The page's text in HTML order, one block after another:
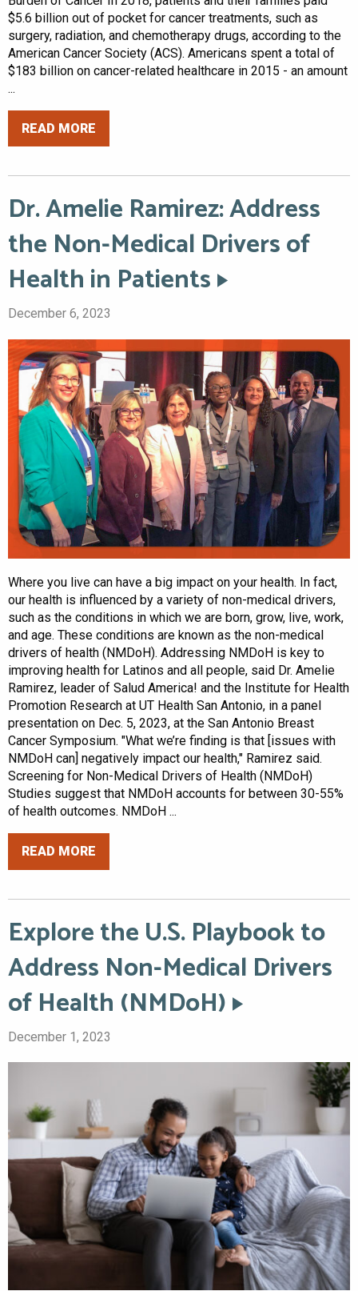
$5.6 billion out of pocket for cancer treatments, such as
surgery, radiation, and chemotherapy drugs, according to the
American Cancer Society (ACS). Americans spent a total of
$183 billion on cancer-related healthcare in 2015 - an amount
...
READ MORE
Dr. Amelie Ramirez: Address
the Non-Medical Drivers of
Health in Patients
December 6, 2023
Where you live can have a big impact on your health. In fact,
our health is influenced by a variety of non-medical drivers,
such as the conditions in which we are born, grow, live, work,
and age. These conditions are known as the non-medical
drivers of health (NMDoH). Addressing NMDoH is key to
improving health for Latinos and all people, said Dr. Amelie
Ramirez, leader of Salud America! and the Institute for Health
Promotion Research at UT Health San Antonio, in a panel
presentation on Dec. 5, 2023, at the San Antonio Breast
Cancer Symposium. "What we’re finding is that [issues with
NMDoH can] negatively impact our health," Ramirez said.
Screening for Non-Medical Drivers of Health (NMDoH)
Studies suggest that NMDoH accounts for between 30-55%
of health outcomes. NMDoH ...
READ MORE
Explore the U.S. Playbook to
Address Non-Medical Drivers
of Health (NMDoH)
December 1, 2023